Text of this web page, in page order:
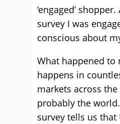
‘engaged’
survey I was
conscious about
What happened to
happens in
markets across
probably the world.
survey tells us that